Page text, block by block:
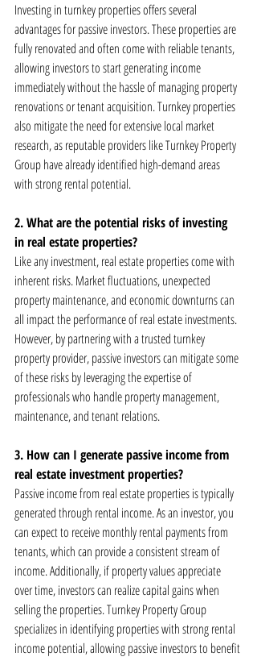
Investing in turnkey properties offers several
advantages for passive investors. These properties are
fully renovated and often come with reliable tenants,
allowing investors to start generating income
immediately without the hassle of managing property
renovations or tenant acquisition. Turnkey properties
also mitigate the need for extensive local market
research, as reputable providers like Turnkey Property
Group have already identified high-demand areas
with strong rental potential.
2. What are the potential risks of investing
in real estate properties?
Like any investment, real estate properties come with
inherent risks. Market fluctuations, unexpected
property maintenance, and economic downturns can
all impact the performance of real estate investments.
However, by partnering with a trusted turnkey
property provider, passive investors can mitigate some
of these risks by leveraging the expertise of
professionals who handle property management,
maintenance, and tenant relations.
3. How can I generate passive income from
real estate investment properties?
Passive income from real estate properties is typically
generated through rental income. As an investor, you
can expect to receive monthly rental payments from
tenants, which can provide a consistent stream of
income. Additionally, if property values appreciate
over time, investors can realize capital gains when
selling the properties. Turnkey Property Group
specializes in identifying properties with strong rental
income potential, allowing passive investors to benefit